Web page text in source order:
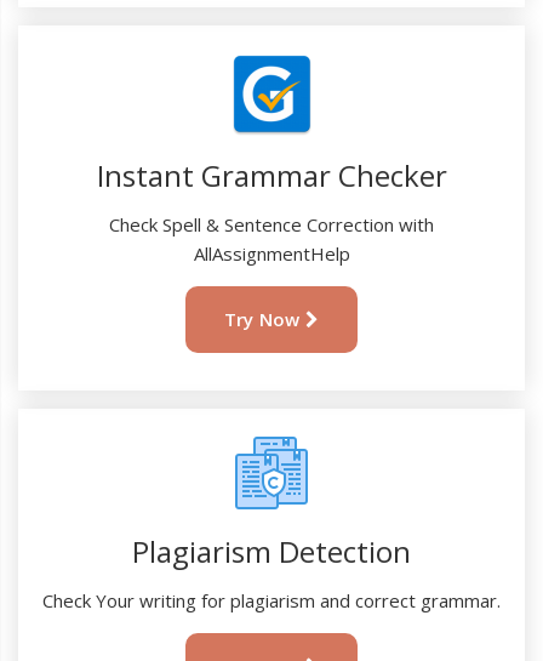
Instant Grammar Checker
Check Spell & Sentence Correction with
AllAssignmentHelp
Try Now
Plagiarism Detection
Check Your writing for plagiarism and correct grammar.